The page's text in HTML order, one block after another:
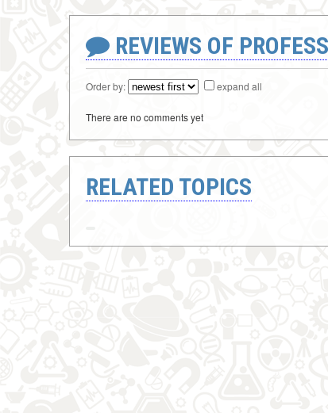
REVIEWS OF
Order by: expand all
There are no comments yet
RELATED TOPICS